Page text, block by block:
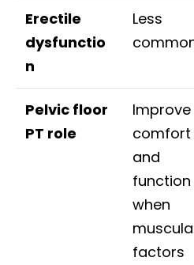
Erectile
dysfunctio
n
Less
Pelvic floor
PT role
Improve
comfort
and
function
when
factors